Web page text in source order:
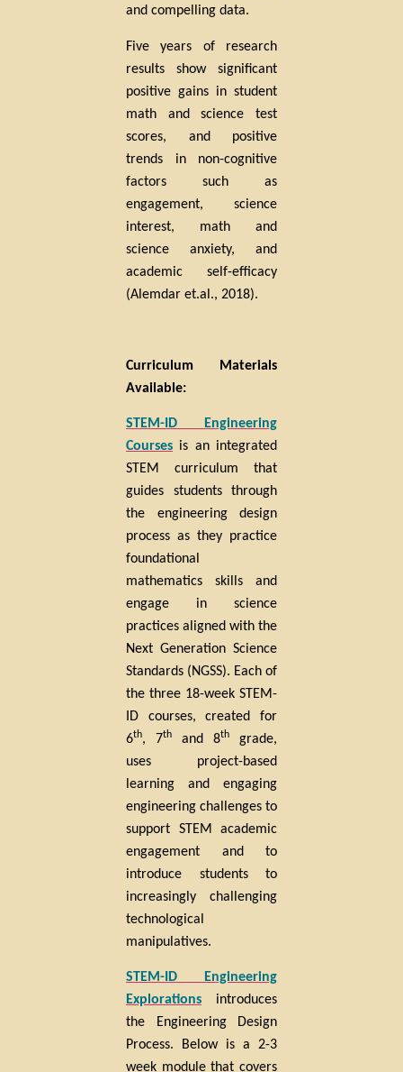
and compelling data.
Five years of research
results show significant
positive gains in student
math and science test
scores, and positive
trends in non-cognitive
factors such as
engagement, science
interest, math and
science anxiety, and
academic self-efficacy
(Alemdar et.al., 2018).
Curriculum Materials
Available:
STEM-ID Engineering
Courses is an integrated
STEM curriculum that
guides students through
the engineering design
process as they practice
foundational
mathematics skills and
engage in science
practices aligned with the
Next Generation Science
Standards (NGSS). Each of
the three 18-week STEM-
ID courses, created for
6th, 7th and 8th
grade,
uses project-based
learning and engaging
engineering challenges to
support STEM academic
engagement and to
introduce students to
increasingly challenging
technological
manipulatives.
STEM-ID Engineering
Explorations
introduces
the Engineering Design
Process. Below is a 2-3
week module that covers